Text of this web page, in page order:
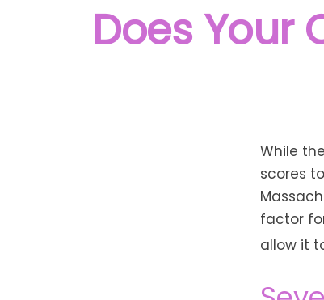
Does Your
While
scores
factor
allow it